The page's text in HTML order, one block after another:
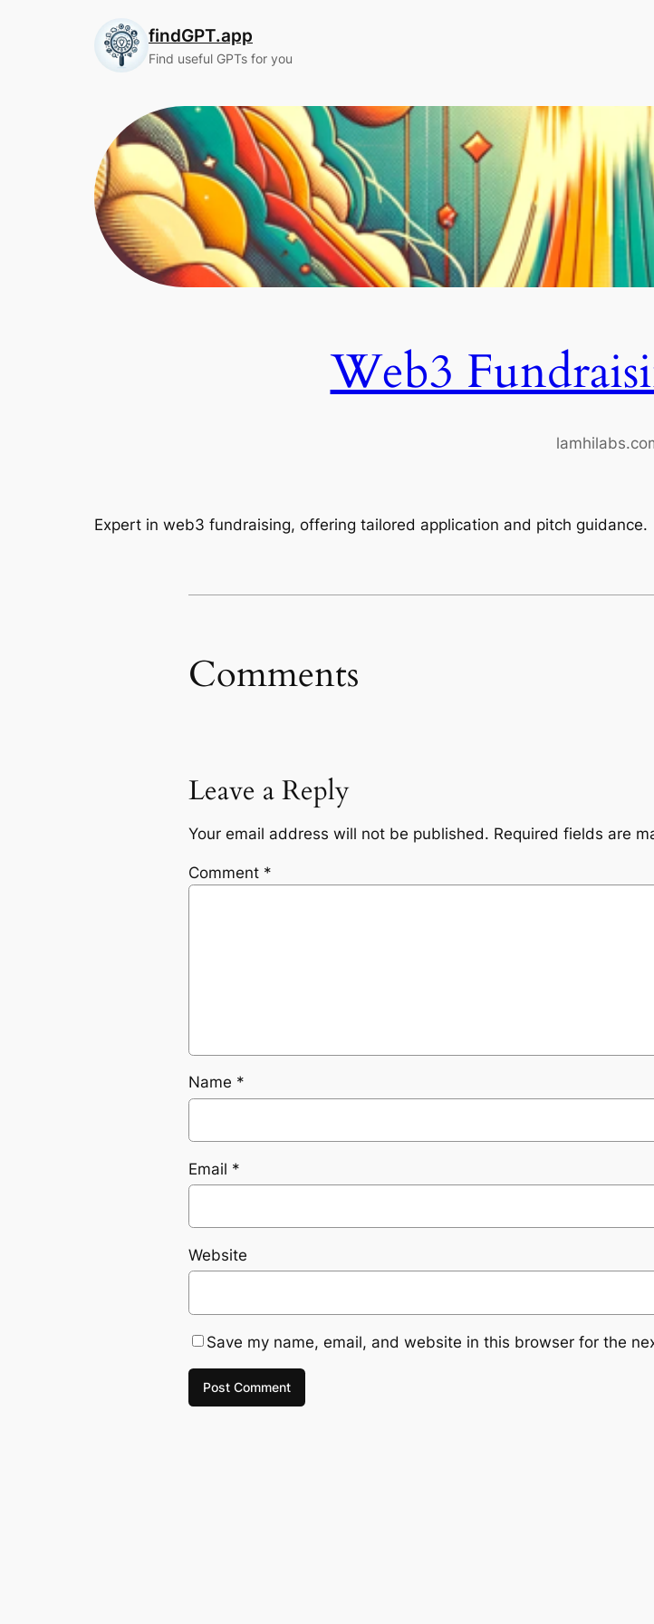
findGPT.app
Find useful GPTs for you
Web3
Expert in web3 fundraising, offering tailored application and pitch guidance.
Comments
Leave a Reply
Your email address will not be published. Required fields are
Comment *
Name *
Email *
Website
Save my name, email, and website in this browser for the